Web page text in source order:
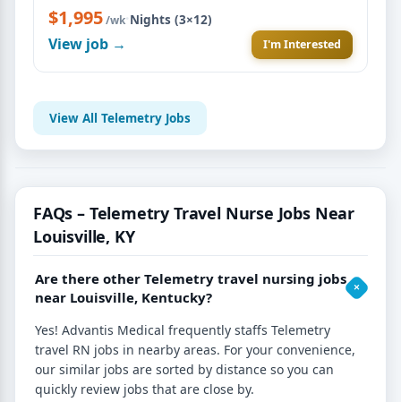
$1,995/wk·Nights (3×12)
View job → I'm Interested
View All Telemetry Jobs
FAQs – Telemetry Travel Nurse Jobs Near
Louisville, KY
Are there other Telemetry travel nursing jobs
near Louisville, Kentucky?
Yes! Advantis Medical frequently staffs Telemetry
travel RN jobs in nearby areas. For your convenience,
our similar jobs are sorted by distance so you can
quickly review jobs that are close by.